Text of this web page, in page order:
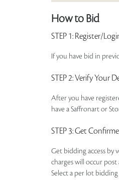
How to Bid
STEP 1: Register/
If you have bid in
STEP 2: Verify Your
After you have
have a Saffronart or
STEP 3: Get
Get bidding access by
charges will occur post
Select a per lot